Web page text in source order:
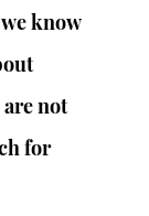
know
not
for